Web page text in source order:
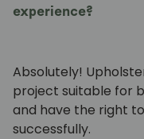
experience?
Absolutely!
project suitable for
and have the right
successfully.